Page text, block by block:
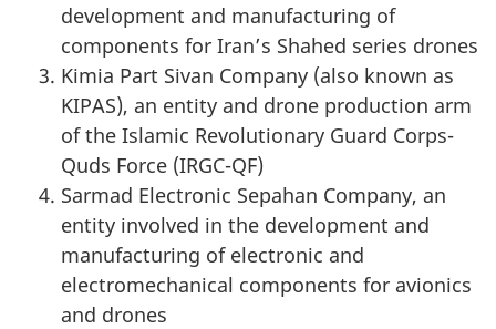
development and manufacturing of
components for Iran’s Shahed series drones
Kimia Part Sivan Company (also known as
KIPAS), an entity and drone production arm
of the Islamic Revolutionary Guard Corps-
Quds Force (IRGC-QF)
Sarmad Electronic Sepahan Company, an
entity involved in the development and
manufacturing of electronic and
electromechanical components for avionics
and drones